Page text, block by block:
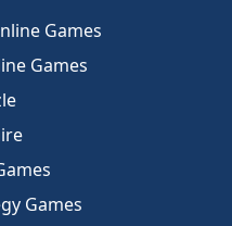
Games
Games
Games